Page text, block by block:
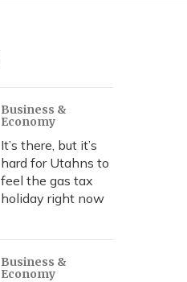
r
c
h
Business &
Economy
It’s there, but it’s
hard for Utahns to
feel the gas tax
holiday right now
Business &
Economy